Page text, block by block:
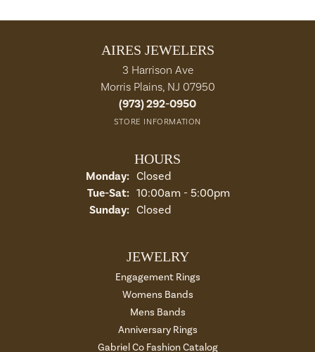
AIRES JEWELERS
3 Harrison Ave
Morris Plains, NJ 07950
(973) 292-0950
STORE INFORMATION
HOURS
Monday: Closed
Tue-Sat:Tuesday - Saturday:
10:00am - 5:00pm
Sunday: Closed
JEWELRY
Engagement Rings
Womens Bands
Mens Bands
Anniversary Rings
Gabriel Co Fashion Catalog